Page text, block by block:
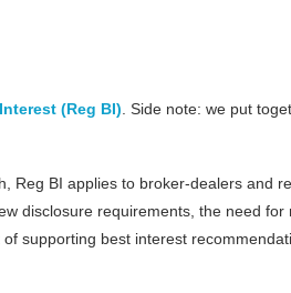
(Reg BI) . Side note: we put
Reg BI applies to broker-dealers and
disclosure requirements, the need for
supporting best interest